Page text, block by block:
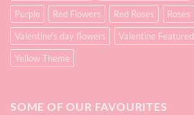
Purple
Red Flowers Red Roses Roses
Valentine's day flowers
Valentine Featured
Yellow Theme
SOME OF OUR FAVOURITES